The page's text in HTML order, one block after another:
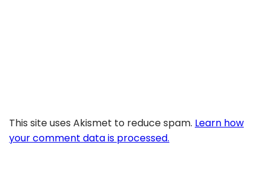
This site uses Akismet to reduce spam. Learn how
your comment data is processed.